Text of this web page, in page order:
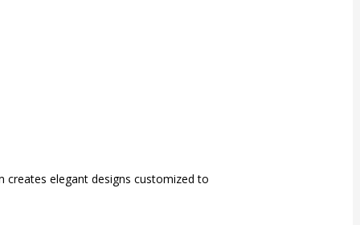
creates elegant designs customized to